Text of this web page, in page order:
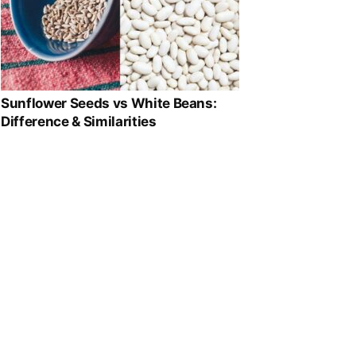
Sunflower Seeds vs White Beans:
Difference & Similarities